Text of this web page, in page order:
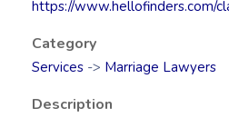
https://www.hellofinders.com/
Category
Services -> Marriage Lawyers
Description